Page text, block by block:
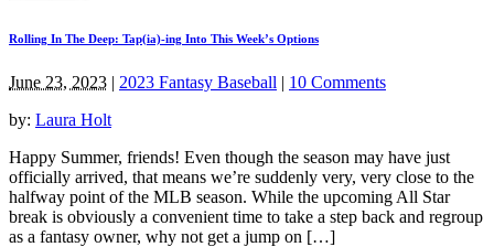
Rolling In The Deep: Tap(ia)-ing Into This Week’s Options
June 23, 2023 | 2023 Fantasy Baseball | 10 Comments
by: Laura Holt
Happy Summer, friends! Even though the season may have just
officially arrived, that means we’re suddenly very, very close to the
halfway point of the MLB season. While the upcoming All Star
break is obviously a convenient time to take a step back and regroup
as a fantasy owner, why not get a jump on […]